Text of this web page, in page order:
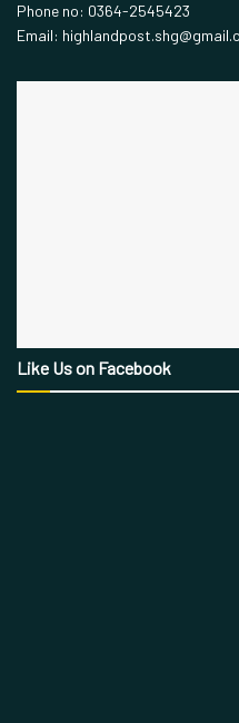
Phone no: 0364-2545423
Email:
Like Us on Facebook